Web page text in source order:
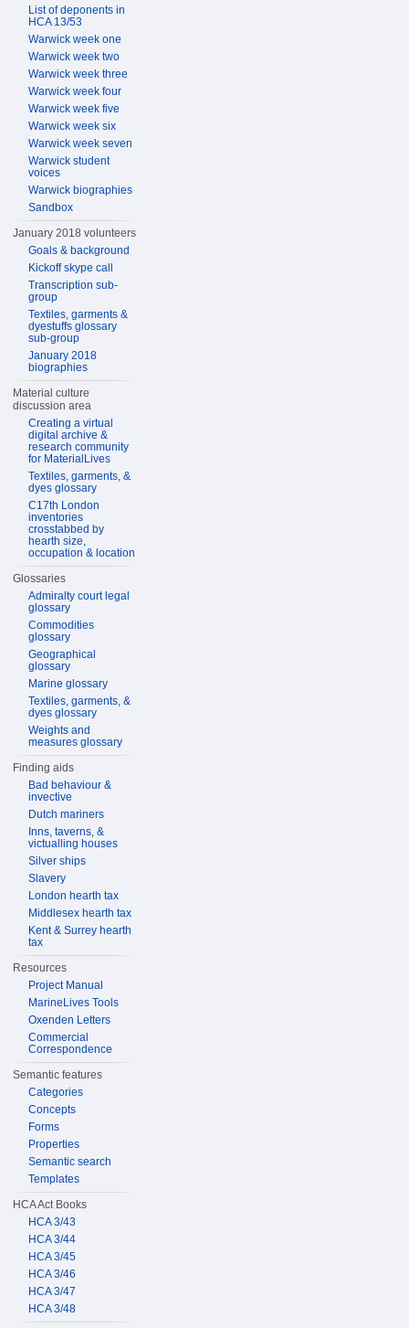
List of deponents in
HCA 13/53
Warwick week one
Warwick week two
Warwick week three
Warwick week four
Warwick week five
Warwick week six
Warwick week seven
Warwick student
voices
Warwick biographies
Sandbox
January 2018 volunteers
Goals & background
Kickoff skype call
Transcription sub-
group
Textiles, garments &
dyestuffs glossary
sub-group
January 2018
biographies
Material culture
discussion area
Creating a virtual
digital archive &
research community
for MaterialLives
Textiles, garments, &
dyes glossary
C17th London
inventories
crosstabbed by
hearth size,
occupation & location
Glossaries
Admiralty court legal
glossary
Commodities
glossary
Geographical
glossary
Marine glossary
Textiles, garments, &
dyes glossary
Weights and
measures glossary
Finding aids
Bad behaviour &
invective
Dutch mariners
Inns, taverns, &
victualling houses
Silver ships
Slavery
London hearth tax
Middlesex hearth tax
Kent & Surrey hearth
tax
Resources
Project Manual
MarineLives Tools
Oxenden Letters
Commercial
Correspondence
Semantic features
Categories
Concepts
Forms
Properties
Semantic search
Templates
HCA Act Books
HCA 3/43
HCA 3/44
HCA 3/45
HCA 3/46
HCA 3/47
HCA 3/48